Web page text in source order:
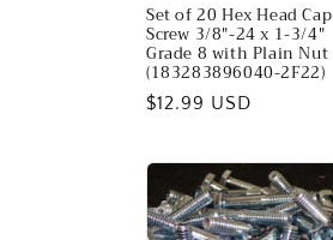
Set of 20 Hex Head Cap
Screw 3/8"-24 x 1-3/4"
Grade 8 with Plain Nut
(183283896040-2F22)
Regular
$12.99 USD